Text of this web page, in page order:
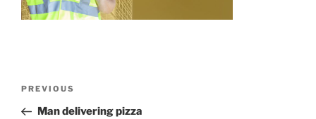
PREVIOUS
Man delivering pizza